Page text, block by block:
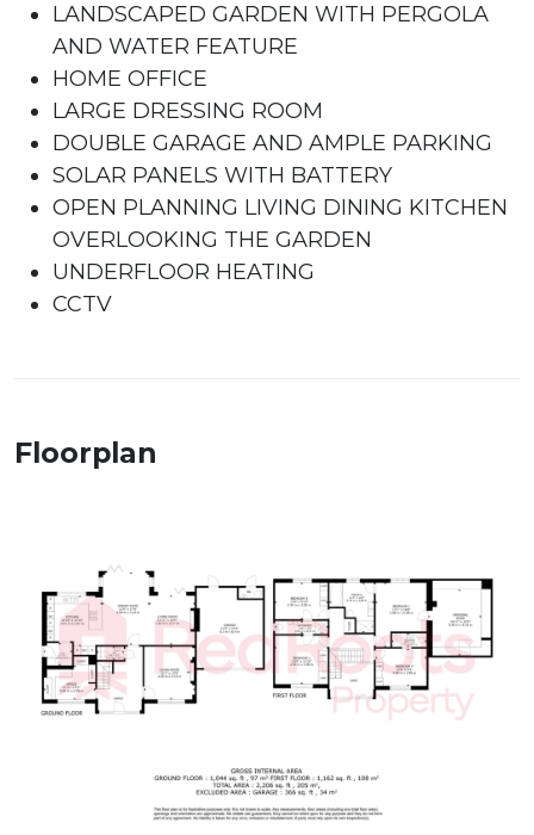
LANDSCAPED GARDEN WITH PERGOLA
AND WATER FEATURE
HOME OFFICE
LARGE DRESSING ROOM
DOUBLE GARAGE AND AMPLE PARKING
SOLAR PANELS WITH BATTERY
OPEN PLANNING LIVING DINING KITCHEN
OVERLOOKING THE GARDEN
UNDERFLOOR HEATING
CCTV
Floorplan